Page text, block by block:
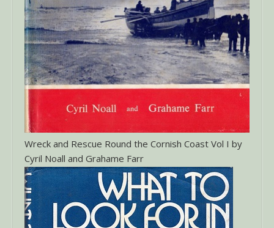
Wreck and Rescue Round the Cornish Coast Vol I by
Cyril Noall and Grahame Farr